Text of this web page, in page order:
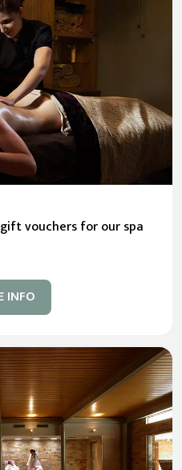
vouchers for our spa
INFO